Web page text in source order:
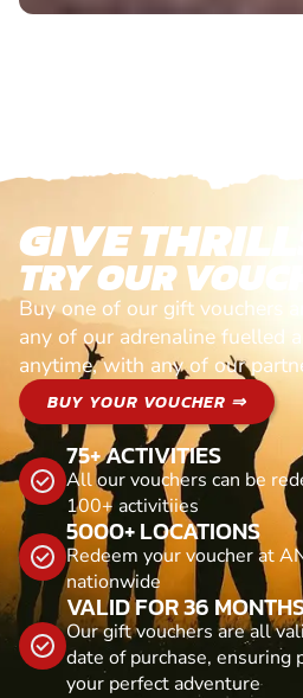
GIVE THRILLS!
TRY OUR
Buy one of our gift vouchers
any of our adrenaline fuelled
anytime, with any of our
BUY YOUR VOUCHER ⇒
75+ ACTIVITIES
All our vouchers can be
100+ activitiies
5000+ LOCATIONS
Redeem your voucher at
nationwide
VALID FOR 36
Our gift vouchers are all
date of purchase,
your perfect adventure